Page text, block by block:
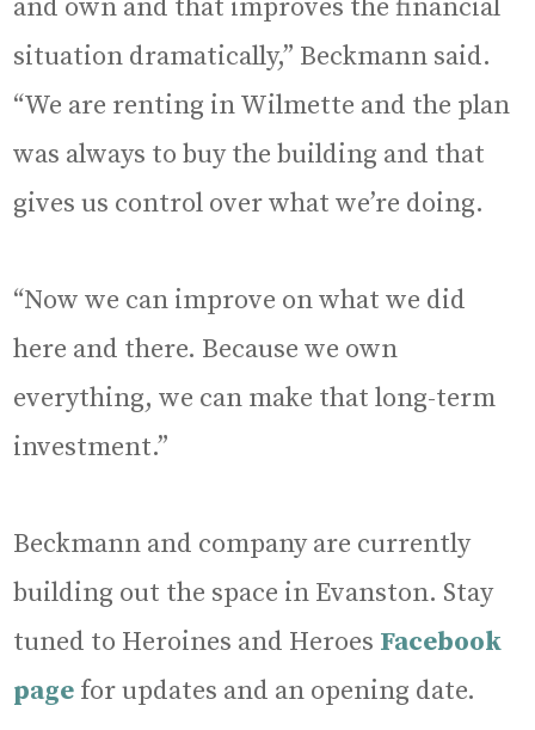
and own and that improves the financial
situation dramatically,” Beckmann said.
“We are renting in Wilmette and the plan
was always to buy the building and that
gives us control over what we’re doing.
“Now we can improve on what we did
here and there. Because we own
everything, we can make that long-term
investment.”
Beckmann and company are currently
building out the space in Evanston. Stay
tuned to Heroines and Heroes Facebook
page for updates and an opening date.